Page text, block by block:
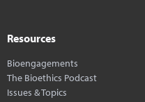
Resources
Bioengagements
The Bioethics Podcast
Issues & Topics